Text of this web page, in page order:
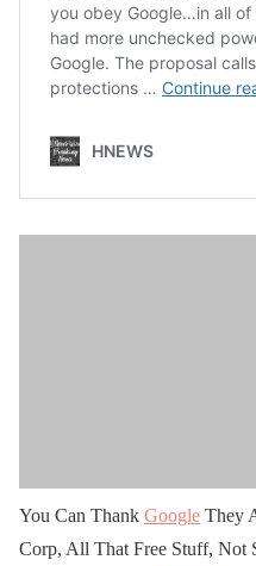
You Can Thank Google They
Corp, All That Free Stuff, Not